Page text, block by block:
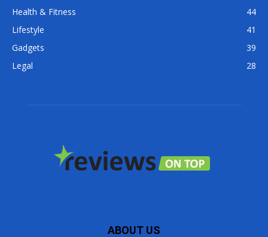
Health & Fitness
44
Lifestyle
41
Gadgets
39
Legal
28
ABOUT US